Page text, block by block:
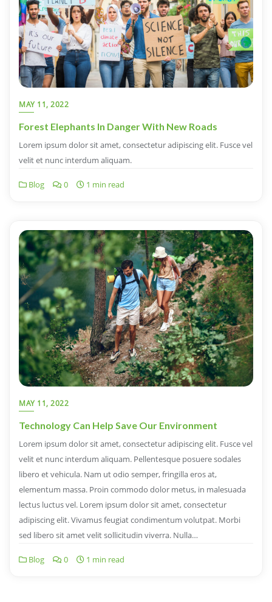
MAY 11, 2022
Forest Elephants In Danger With New Roads
Lorem ipsum dolor sit amet, consectetur adipiscing elit. Fusce vel
velit et nunc interdum aliquam.
Blog 0 1 min read
MAY 11, 2022
Technology Can Help Save Our Environment
Lorem ipsum dolor sit amet, consectetur adipiscing elit. Fusce vel
velit et nunc interdum aliquam. Pellentesque posuere sodales
libero et vehicula. Nam ut odio semper, fringilla eros at,
elementum massa. Proin commodo dolor metus, in malesuada
lectus luctus vel. Lorem ipsum dolor sit amet, consectetur
adipiscing elit. Vivamus feugiat condimentum volutpat. Morbi
sed libero sit amet velit sollicitudin viverra. Nulla…
Blog 0 1 min read